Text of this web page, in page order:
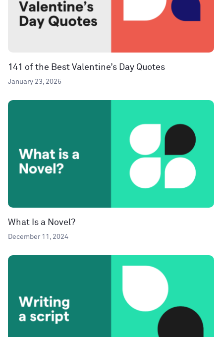
141 of the Best Valentine’s Day Quotes
January 23, 2025
What Is a Novel?
December 11, 2024